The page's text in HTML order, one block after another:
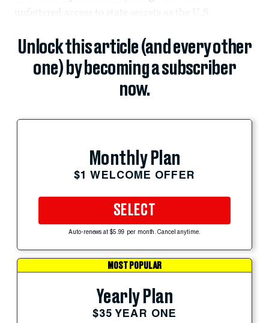
Unlock this article (and every other
one) by becoming a subscriber
now.
Monthly Plan
$1 WELCOME OFFER
SELECT
Auto-renews at $5.99 per month. Cancel anytime.
MOST POPULAR
Yearly Plan
$35 YEAR ONE